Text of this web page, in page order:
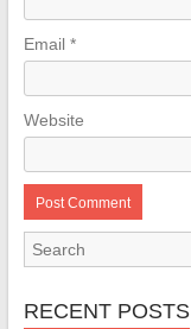
Email *
Website
RECENT POSTS